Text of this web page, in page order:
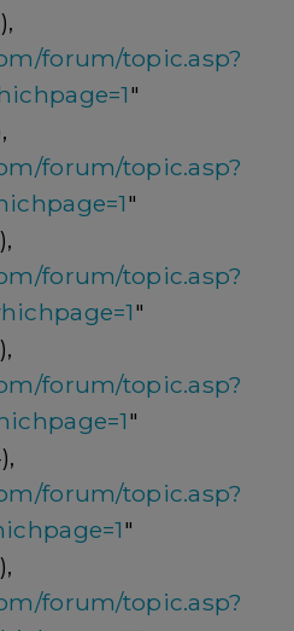
forum/topic.asp?
"
forum/topic.asp?
"
forum/topic.asp?
"
forum/topic.asp?
"
forum/topic.asp?
"
forum/topic.asp?